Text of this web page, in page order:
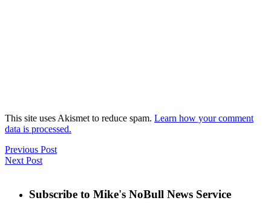
This site uses Akismet to reduce spam. Learn how your comment
data is processed.
Previous Post
Next Post
Subscribe to Mike's NoBull News Service